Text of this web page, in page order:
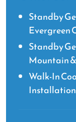
Standby
Evergreen
Standby
Mountain
Walk-In
Installation